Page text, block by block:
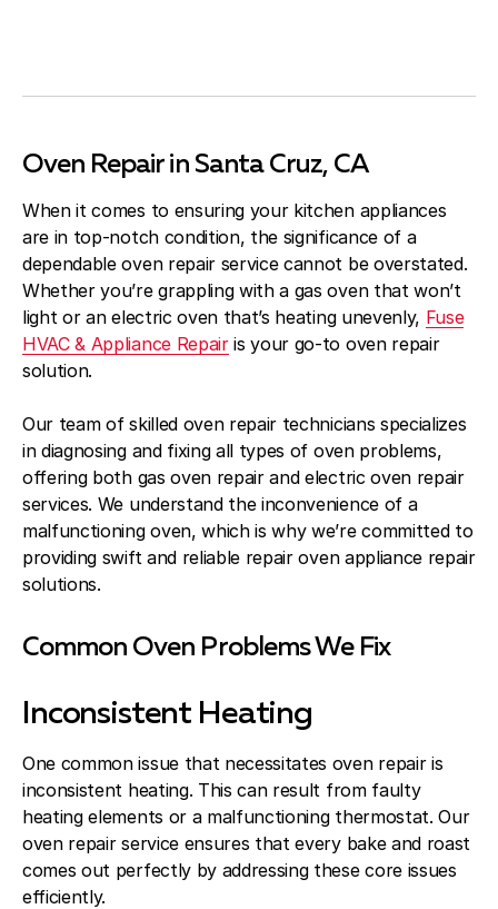
Oven Repair in Santa Cruz, CA
When it comes to ensuring your kitchen appliances
are in top-notch condition, the significance of a
dependable oven repair service cannot be overstated.
Whether you’re grappling with a gas oven that won’t
light or an electric oven that’s heating unevenly, Fuse
HVAC & Appliance Repairis your go-to oven repair
solution.
Our team of skilled oven repair technicians specializes
in diagnosing and fixing all types of oven problems,
offering both gas oven repair and electric oven repair
services. We understand the inconvenience of a
malfunctioning oven, which is why we’re committed to
providing swift and reliable repair oven appliance repair
solutions.
Common Oven Problems We Fix
Inconsistent Heating
One common issue that necessitates oven repair is
inconsistent heating. This can result from faulty
heating elements or a malfunctioning thermostat. Our
oven repair service ensures that every bake and roast
comes out perfectly by addressing these core issues
efficiently.